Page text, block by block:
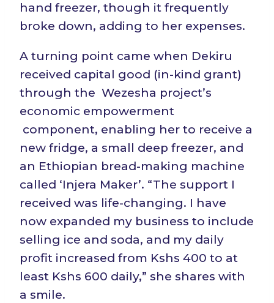
hand freezer, though it frequently
broke down, adding to her expenses.
A turning point came when Dekiru
received capital good (in-kind grant)
through the Wezesha project’s
economic empowerment
component, enabling her to receive a
new fridge, a small deep freezer, and
an Ethiopian bread-making machine
called ‘Injera Maker’. “The support I
received was life-changing. I have
now expanded my business to include
selling ice and soda, and my daily
profit increased from Kshs 400 to at
least Kshs 600 daily,” she shares with
a smile.